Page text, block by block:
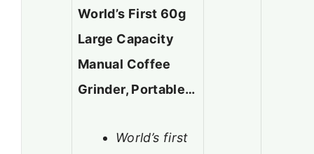
World’s First 60g
Large Capacity
Manual Coffee
Grinder, Portable…
World’s first